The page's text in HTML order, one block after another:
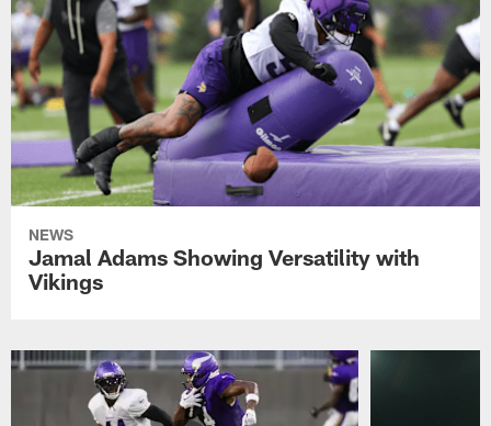
NEWS
Jamal Adams Showing Versatility with
Vikings